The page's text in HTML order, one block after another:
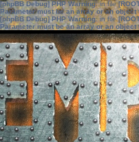
[phpBB Debug] PHP Warning: in file
Parameter must be an array or an
[phpBB Debug] PHP Warning: in file
Parameter must be an array or an